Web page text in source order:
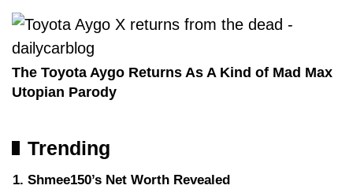
The Toyota Aygo Returns As A Kind of Mad Max
Utopian Parody
Trending
Shmee150’s Net Worth Revealed